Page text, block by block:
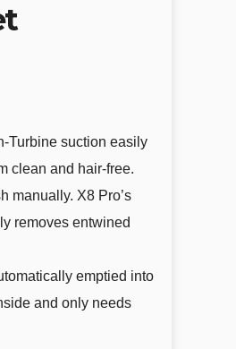
Turbine suction easily
clean and hair-free.
manually. X8 Pro’s
removes entwined
emptied into
and only needs